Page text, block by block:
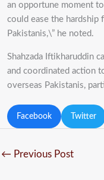
an opportune moment
could ease the hardship
Pakistanis,\” he noted.
Shahzada Iftikharuddin
and coordinated action
overseas Pakistanis,
Facebook Twitter
← Previous Post